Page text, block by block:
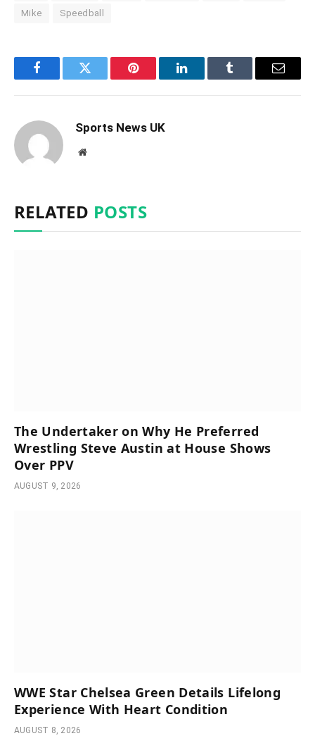
Mike Speedball
FacebookTwitter Pinterest LinkedInTumblr Email
Sports News UK
Website
RELATED POSTS
The Undertaker on Why He Preferred
Wrestling Steve Austin at House Shows
Over PPV
AUGUST 9, 2026
WWE Star Chelsea Green Details Lifelong
Experience With Heart Condition
AUGUST 8, 2026